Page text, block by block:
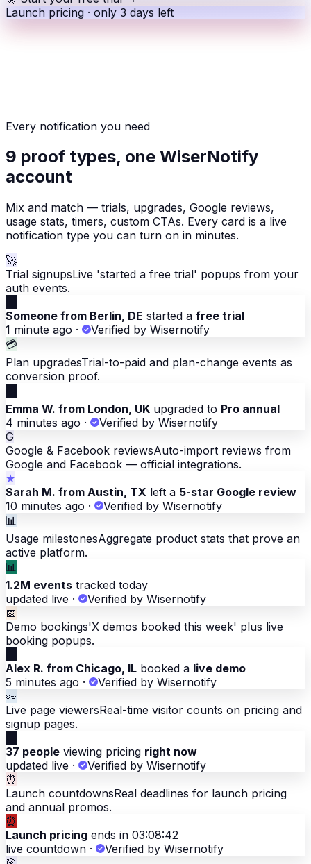
Launch pricing · only 3 days left
Every notification you need
9 proof types, one WiserNotify
account
Mix and match — trials, upgrades, Google reviews,
usage stats, timers, custom CTAs. Every card is a live
notification type you can turn on in minutes.
🚀
Trial signupsLive 'started a free trial' popups from your
auth events.
Someone from Berlin, DE started a free trial
1 minute ago ·
Verified by Wisernotify
💳
Plan upgradesTrial-to-paid and plan-change events as
conversion proof.
Emma W. from London, UK upgraded to Pro annual
4 minutes ago ·
Verified by Wisernotify
G
Google & Facebook reviewsAuto-import reviews from
Google and Facebook — official integrations.
★
Sarah M. from Austin, TX left a 5-star Google review
10 minutes ago ·
Verified by Wisernotify
📊
Usage milestonesAggregate product stats that prove an
active platform.
📊
1.2M events tracked today
updated live ·
Verified by Wisernotify
📅
Demo bookings'X demos booked this week' plus live
booking popups.
Alex R. from Chicago, IL booked a live demo
5 minutes ago ·
Verified by Wisernotify
👀
Live page viewersReal-time visitor counts on pricing and
signup pages.
37 people viewing pricing right now
updated live ·
Verified by Wisernotify
⏰
Launch countdownsReal deadlines for launch pricing
and annual promos.
⏰
Launch pricing ends in 03:08:42
live countdown ·
Verified by Wisernotify